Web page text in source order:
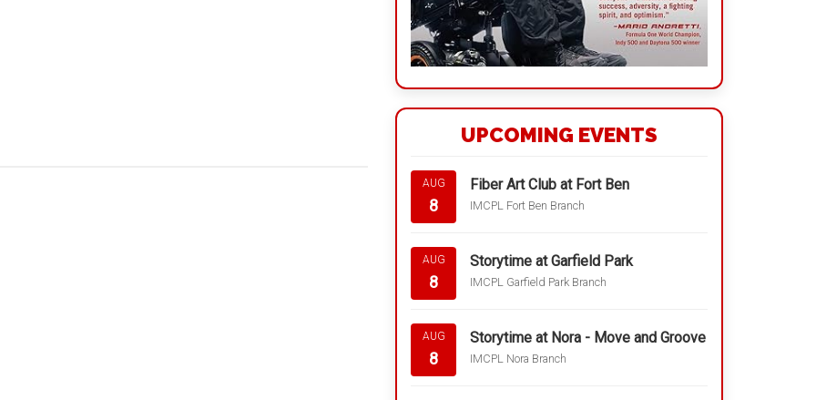
UPCOMING EVENTS
AUG
8
Fiber Art Club at Fort Ben
IMCPL Fort Ben Branch
AUG
8
Storytime at Garfield Park
IMCPL Garfield Park Branch
AUG
8
Storytime at Nora - Move and Groove
IMCPL Nora Branch